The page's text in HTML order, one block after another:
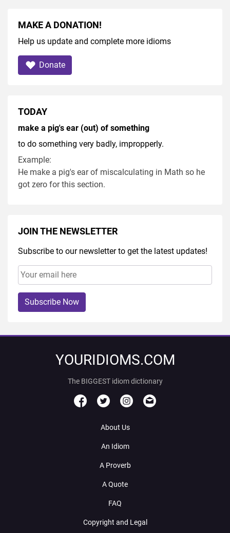
MAKE A DONATION!
Help us update and complete more idioms
Donate
TODAY
make a pig's ear (out) of something
to do something very badly, impropperly.
Example:
He make a pig's ear of miscalculating in Math so he
got zero for this section.
JOIN THE NEWSLETTER
Subscribe to our newsletter to get the latest updates!
Subscribe Now
YOURIDIOMS.COM
The BIGGEST idiom dictionary
About Us
An Idiom
A Proverb
A Quote
FAQ
Copyright and Legal